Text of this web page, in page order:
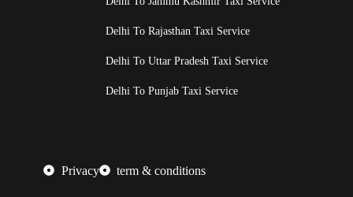
Delhi To Rajasthan Taxi Service
Delhi To Uttar Pradesh Taxi Service
Delhi To Punjab Taxi Service
Privacy term & conditions